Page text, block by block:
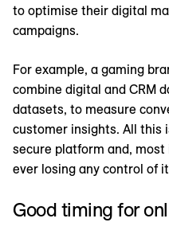
to optimise their digital
campaigns.
For example, a gaming
combine digital and CRM
datasets, to measure
customer insights. All this
secure platform and,
ever losing any control of
Good timing for